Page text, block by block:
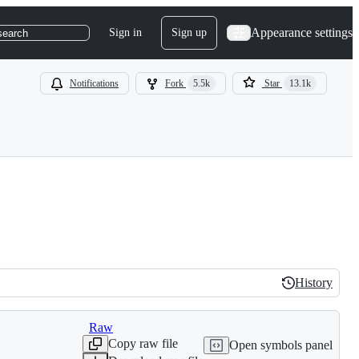
Sign in Sign up Appearance settings
Notifications Fork 5.5k Star 13.1k
History
History
Raw
Copy raw file
Open symbols panel